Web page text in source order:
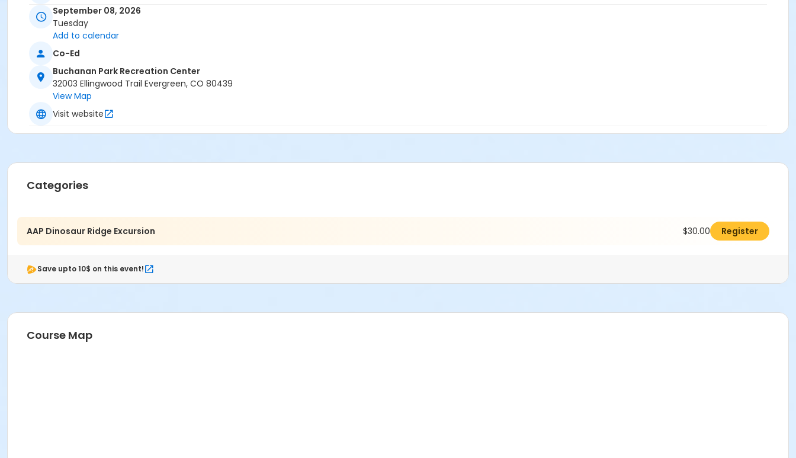
Bristlecone Lounge
September 08, 2026
Tuesday
Add to calendar
Co-Ed
Buchanan Park Recreation Center
32003 Ellingwood Trail Evergreen, CO 80439
View Map
Visit website
Categories
AAP Dinosaur Ridge Excursion $30.00 Register
Save upto 10$ on this event!
Course Map